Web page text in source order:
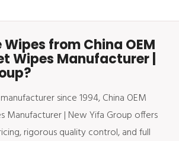
from China OEM
Wipes Manufacturer |
since 1994, China OEM
Manufacturer | New Yifa Group offers
rigorous quality control, and full